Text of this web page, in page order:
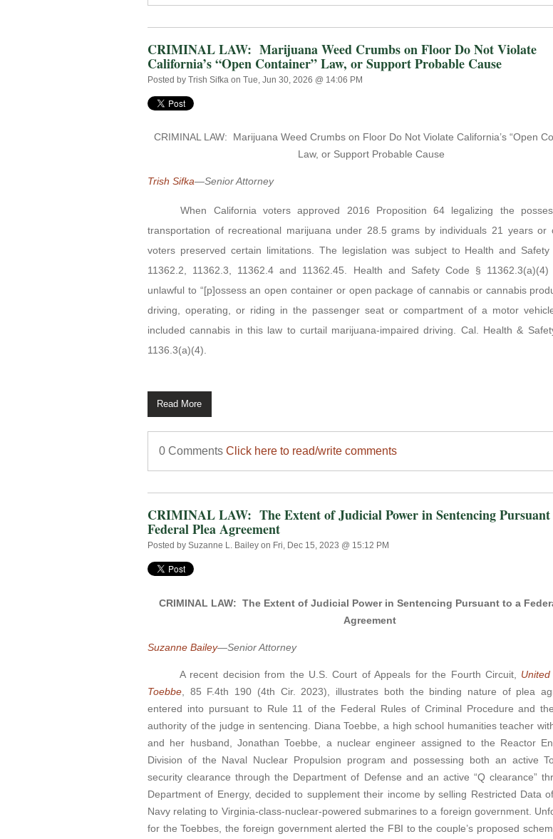
CRIMINAL LAW: Marijuana Weed Crumbs on Floor Do Not Violate
California’s “Open Container” Law, or Support Probable Cause
Posted by Trish Sifka on Tue, Jun 30, 2026 @ 14:06 PM
CRIMINAL LAW: Marijuana Weed Crumbs on Floor Do Not Violate California’s“Open
Law, or Support Probable Cause
Trish Sifka—Senior Attorney
When California voters approved 2016 Proposition 64 legalizing the
transportation of recreational marijuana under 28.5 grams by individuals 21 years or
voters preserved certain limitations. The legislation was subject to Health and
11362.2, 11362.3, 11362.4 and 11362.45. Health and Safety Code §
unlawful to “[p]ossess an open container or open package of cannabis or cannabis
driving, operating, or riding in the passenger seat or compartment of a motor
included cannabis in this law to curtail marijuana-impaired driving. Cal. Health &
1136.3(a)(4).
Read More
0 Comments Click here to read/write comments
CRIMINAL LAW: The Extent of Judicial Power in Sentencing Pursuant
Federal Plea Agreement
Posted by Suzanne L. Bailey on Fri, Dec 15, 2023 @ 15:12 PM
CRIMINAL LAW: The Extent of Judicial Power in Sentencing Pursuant to a
Agreement
Suzanne Bailey—Senior Attorney
A recent decision from the U.S. Court of Appeals for the Fourth Circuit,
Toebbe, 85 F.4th 190 (4th Cir. 2023), illustrates both the binding nature of plea
entered into pursuant to Rule 11 of the Federal Rules of Criminal Procedure and
authority of the judge in sentencing. Diana Toebbe, a high school humanities teacher
and her husband, Jonathan Toebbe, a nuclear engineer assigned to the Reactor
Division of the Naval Nuclear Propulsion program and possessing both an active
security clearance through the Department of Defense and an active “Q clearance”
Department of Energy, decided to supplement their income by selling Restricted Data
Navy relating to Virginia-class-nuclear-powered submarines to a foreign government.
for the Toebbes, the foreign government alerted the FBI to the couple’s proposed